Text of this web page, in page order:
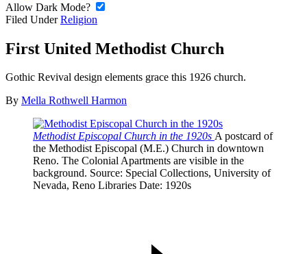
Allow Dark Mode?
Filed Under Religion
First United Methodist Church
Gothic Revival design elements grace this 1926 church.
By Mella Rothwell Harmon
Methodist Episcopal Church in the 1920s A postcard of
the Methodist Episcopal (M.E.) Church in downtown
Reno. The Colonial Apartments are visible in the
background. Source: Special Collections, University of
Nevada, Reno Libraries Date: 1920s